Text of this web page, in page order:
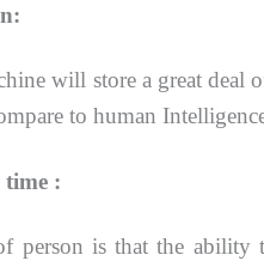
will store a great deal
to human
time :
person is that the